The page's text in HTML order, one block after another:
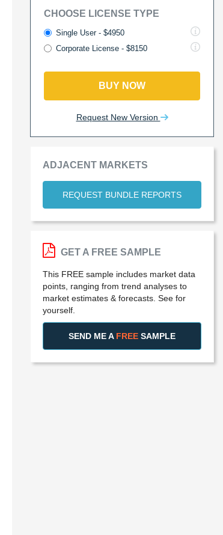
CHOOSE LICENSE TYPE
Single User - $4950
Corporate License - $8150
BUY NOW
Request New Version
ADJACENT MARKETS
REQUEST BUNDLE REPORTS
GET A FREE SAMPLE
This FREE sample includes market data
points, ranging from trend analyses to
market estimates & forecasts. See for
yourself.
SEND ME A FREE SAMPLE